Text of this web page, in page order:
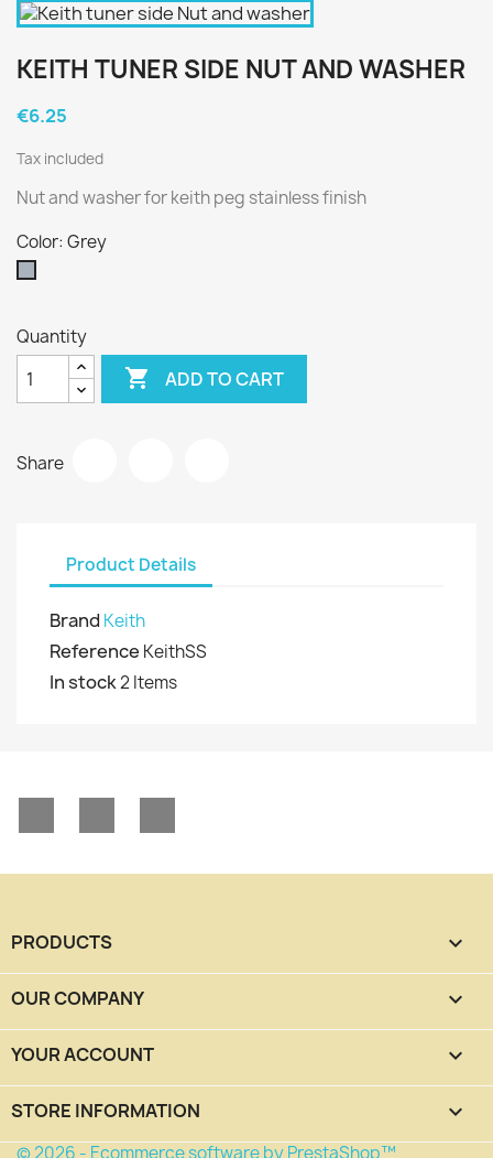
KEITH TUNER SIDE NUT AND WASHER
€6.25
Tax included
Nut and washer for keith peg stainless finish
Color: Grey
Quantity
 ADD TO CART
Share
Product Details
Brand Keith
Reference KeithSS
In stock2 Items
PRODUCTS 
OUR COMPANY 
YOUR ACCOUNT 
STORE INFORMATION keyboard_arrow_down
© 2026 - Ecommerce software by PrestaShop™